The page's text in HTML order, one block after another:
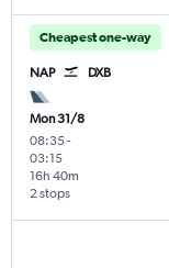
Cheapest one-way
NAP DXB
Mon 31/8
08:35-
03:15
2 stops
16h 40m